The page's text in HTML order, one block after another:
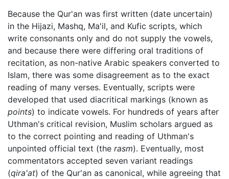
Because the Qur'an was first written (date uncertain)
in the Hijazi, Mashq, Ma'il, and Kufic scripts, which
write consonants only and do not supply the vowels,
and because there were differing oral traditions of
recitation, as non-native Arabic speakers converted to
Islam, there was some disagreement as to the exact
reading of many verses. Eventually, scripts were
developed that used diacritical markings (known as
points) to indicate vowels. For hundreds of years after
Uthman's critical revision, Muslim scholars argued as
to the correct pointing and reading of Uthman's
unpointed official text (the rasm). Eventually, most
commentators accepted seven variant readings
(qira'at) of the Qur'an as canonical, while agreeing that